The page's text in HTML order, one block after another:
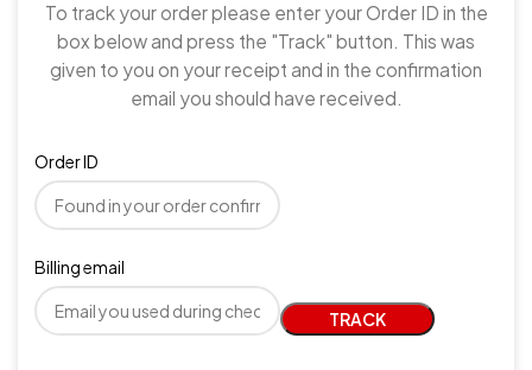
To track your order please enter your Order ID in the
box below and press the "Track" button. This was
given to you on your receipt and in the confirmation
email you should have received.
Order ID
Billing email
TRACK